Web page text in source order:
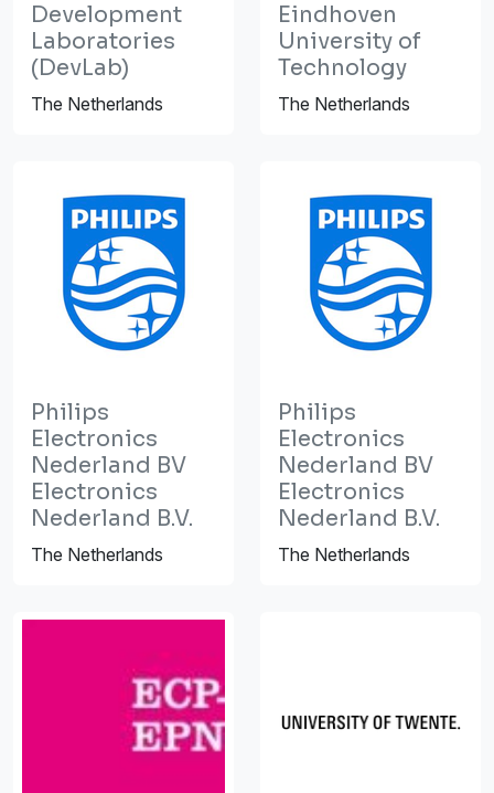
Development
Laboratories
(DevLab)
The Netherlands
Eindhoven
University of
Technology
The Netherlands
Philips
Electronics
Nederland BV
Electronics
Nederland B.V.
The Netherlands
Philips
Electronics
Nederland BV
Electronics
Nederland B.V.
The Netherlands